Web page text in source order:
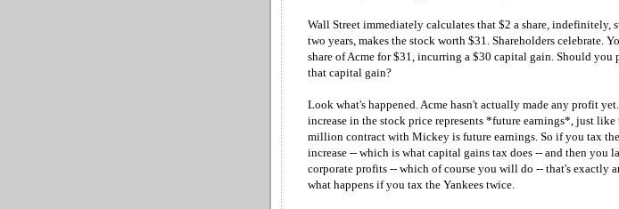
Wall Street immediately calculates that $2 a share, indefinitely,
two years, makes the stock worth $31. Shareholders celebrate.
share of Acme for $31, incurring a $30 capital gain. Should you
that capital gain?
Look what's happened. Acme hasn't actually made any profit
increase in the stock price represents *future earnings*, just like
million contract with Mickey is future earnings. So if you tax
increase -- which is what capital gains tax does -- and then you
corporate profits -- which of course you will do -- that's exactly
what happens if you tax the Yankees twice.